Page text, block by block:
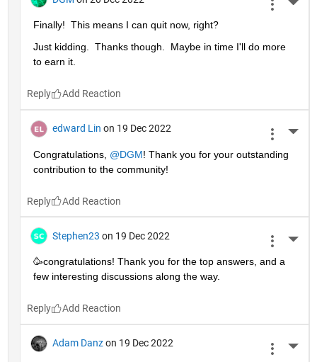
Finally!  This means I can quit now, right?
Just kidding.  Thanks though.  Maybe in time I'll do more
to earn it.
Reply
edward Lin on 19 Dec 2022
Congratulations, @DGM! Thank you for your outstanding
contribution to the community!
Reply
Stephen23 on 19 Dec 2022
🥳congratulations! Thank you for the top answers, and a
few interesting discussions along the way.
Reply
Adam Danz on 19 Dec 2022